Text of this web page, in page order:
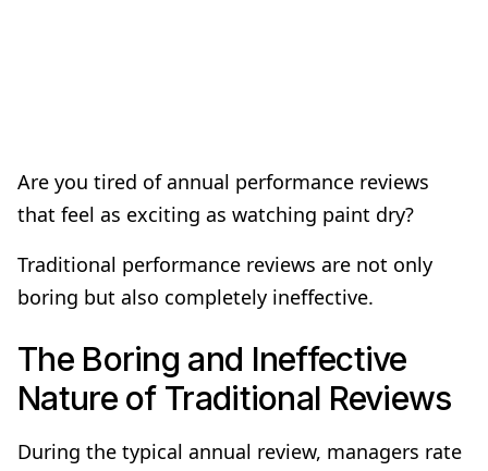
Are you tired of annual performance reviews
that feel as exciting as watching paint dry?
Traditional performance reviews are not only
boring but also completely ineffective.
The Boring and Ineffective
Nature of Traditional Reviews
During the typical annual review, managers rate